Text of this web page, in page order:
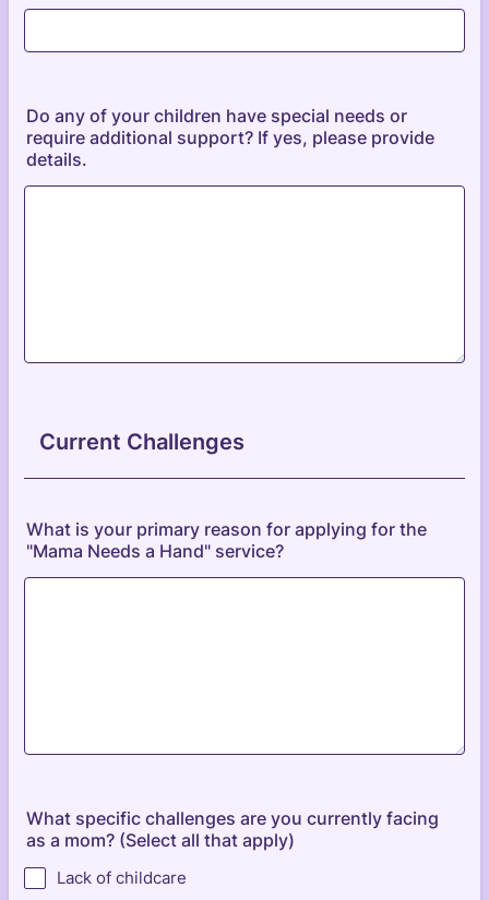
Do any of your children have special needs or
require additional support? If yes, please provide
details.
Current Challenges
What is your primary reason for applying for the
"Mama Needs a Hand" service?
What specific challenges are you currently facing
as a mom? (Select all that apply)
Lack of childcare